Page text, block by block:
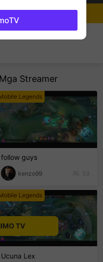
Streamer
Legends
follow guys
kenzo99 53
Legends
Ucuna Lex
Sundan
TV